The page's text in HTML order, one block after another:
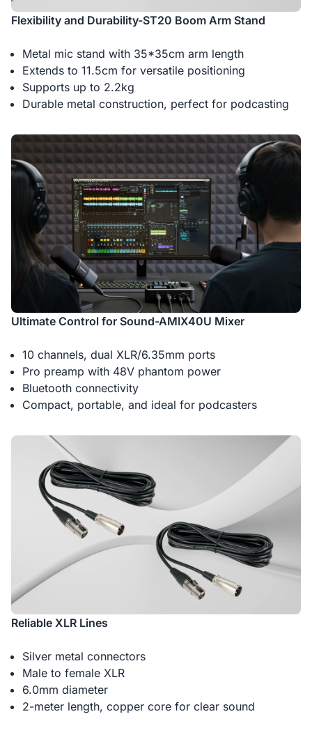
Flexibility and Durability-ST20 Boom Arm Stand
Metal mic stand with 35*35cm arm length
Extends to 11.5cm for versatile positioning
Supports up to 2.2kg
Durable metal construction, perfect for podcasting
Ultimate Control for Sound-AMIX40U Mixer
10 channels, dual XLR/6.35mm ports
Pro preamp with 48V phantom power
Bluetooth connectivity
Compact, portable, and ideal for podcasters
Reliable XLR Lines
Silver metal connectors
Male to female XLR
6.0mm diameter
2-meter length, copper core for clear sound